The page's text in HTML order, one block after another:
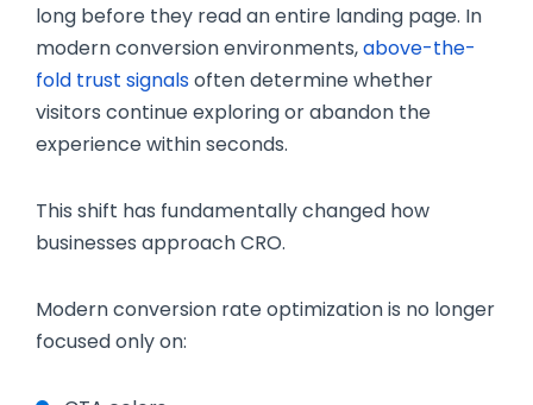
long before they read an entire landing page. In
modern conversion environments,above-the-
fold trust signalsoften determine whether
visitors continue exploring or abandon the
experience within seconds.
This shift has fundamentally changed how
businesses approach CRO.
Modern conversion rate optimization is no longer
focused only on: